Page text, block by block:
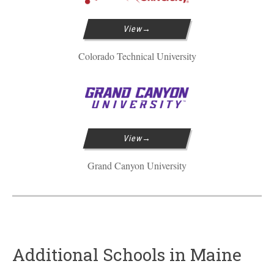
View
Colorado Technical University
View
Grand Canyon University
Additional Schools in Maine